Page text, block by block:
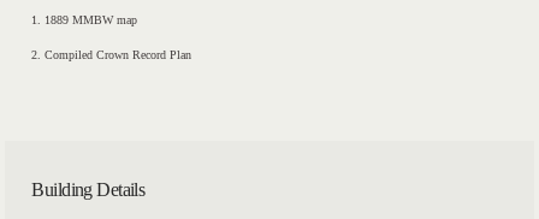
1. 1889 MMBW map
2. Compiled Crown Record Plan
Building Details